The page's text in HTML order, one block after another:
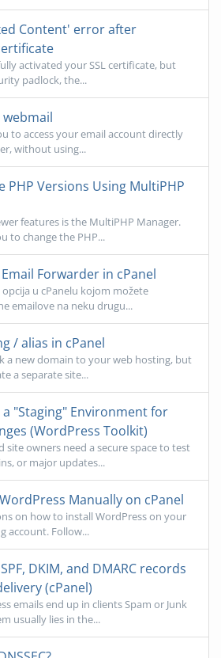
Content' error after
activated your SSL certificate, but
padlock, the...
webmail
to access your email account directly
without using...
PHP Versions Using MultiPHP
features is the MultiPHP Manager.
to change the PHP...
Forwarder in cPanel
u cPanelu kojom možete
emailove na neku drugu...
/ alias in cPanel
a new domain to your web hosting, but
a separate site...
"Staging" Environment for
(WordPress Toolkit)
site owners need a secure space to test
or major updates...
Manually on cPanel
on how to install WordPress on your
account. Follow...
DKIM, and DMARC records
(cPanel)
emails end up in clients Spam or Junk
usually lies in the...